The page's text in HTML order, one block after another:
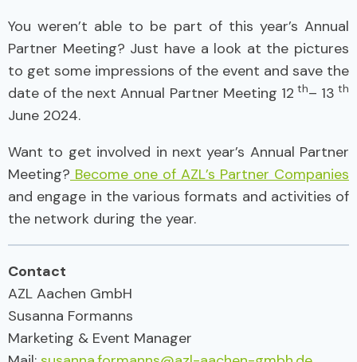
You weren’t able to be part of this year’s Annual
Partner Meeting? Just have a look at the pictures
to get some impressions of the event and save the
date of the next Annual Partner Meeting 12 th– 13 th
June 2024.
Want to get involved in next year’s Annual Partner
Meeting? Become one of AZL’s Partner Companies
and engage in the various formats and activities of
the network during the year.
Contact
AZL Aachen GmbH
Susanna Formanns
Marketing & Event Manager